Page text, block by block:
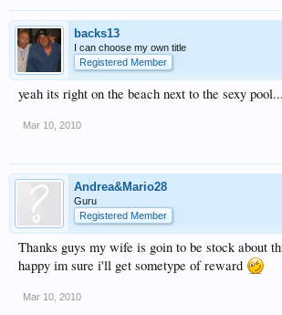
backs13
I can choose my own title
Registered Member
yeah its right on the beach next to the sexy
Mar 10, 2010
Andrea&Mario28
Guru
Registered Member
Thanks guys my wife is goin to be stock about
happy im sure i'll get sometype of reward
Mar 10, 2010